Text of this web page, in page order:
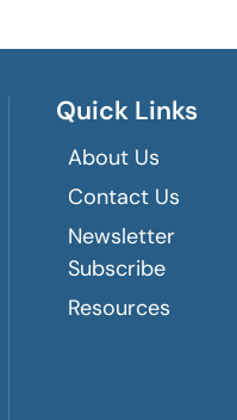
Quick Links
About Us
Contact Us
Newsletter
Subscribe
Resources